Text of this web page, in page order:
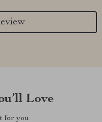
Love
for you